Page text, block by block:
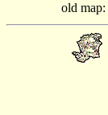
old map: